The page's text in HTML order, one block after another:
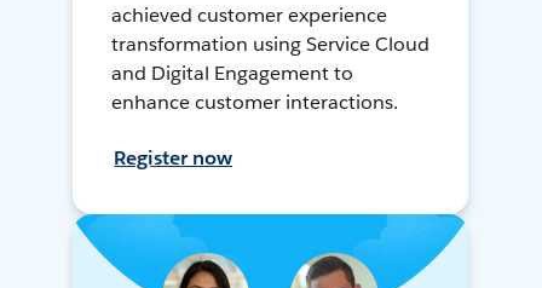
achieved customer experience
transformation using Service Cloud
and Digital Engagement to
enhance customer interactions.
Register now